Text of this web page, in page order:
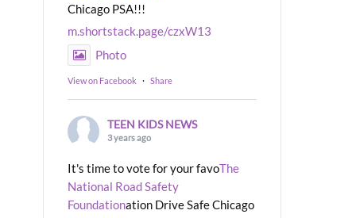
Chicago PSA!!!
m.shortstack.page/czxW13
Photo
View on Facebook · Share
TEEN KIDS NEWS
3 years ago
It's time to vote for your favoThe
National Road Safety
Foundationation Drive Safe Chicago